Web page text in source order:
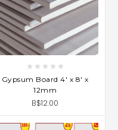
Gypsum Board 4' x 8' x
12mm
B$12.00